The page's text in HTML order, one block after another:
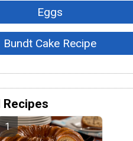
Eggs
Bundt Cake Recipe